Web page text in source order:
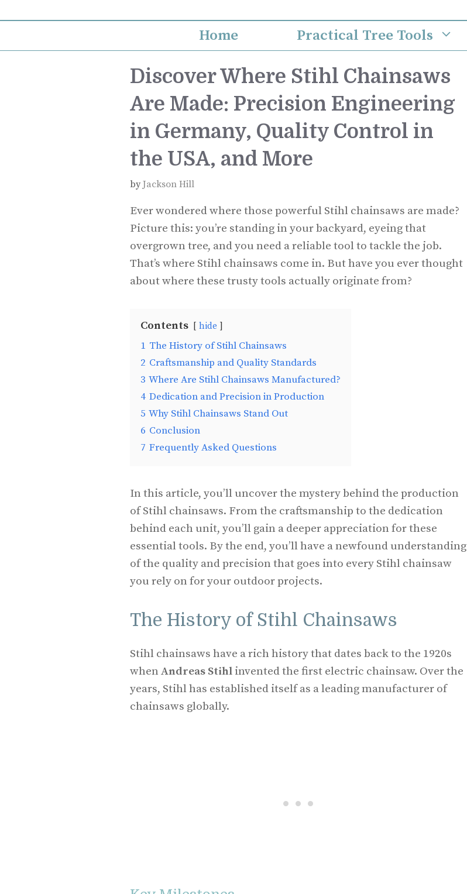
to
Home Practical Tree Tools
Discover Where Stihl Chainsaws
Are Made: Precision Engineering
in Germany, Quality Control in
the USA, and More
byJackson Hill
Ever wondered where those powerful Stihl chainsaws are made?
Picture this: you’re standing in your backyard, eyeing that
overgrown tree, and you need a reliable tool to tackle the job.
That’s where Stihl chainsaws come in. But have you ever thought
about where these trusty tools actually originate from?
Contents hide
1 The History of Stihl Chainsaws
2 Craftsmanship and Quality Standards
3 Where Are Stihl Chainsaws Manufactured?
4 Dedication and Precision in Production
5 Why Stihl Chainsaws Stand Out
6 Conclusion
7 Frequently Asked Questions
In this article, you’ll uncover the mystery behind the production
of Stihl chainsaws. From the craftsmanship to the dedication
behind each unit, you’ll gain a deeper appreciation for these
essential tools. By the end, you’ll have a newfound understanding
of the quality and precision that goes into every Stihl chainsaw
you rely on for your outdoor projects.
The History of Stihl Chainsaws
Stihl chainsaws have a rich history that dates back to the 1920s
when Andreas Stihl invented the first electric chainsaw. Over the
years, Stihl has established itself as a leading manufacturer of
chainsaws globally.